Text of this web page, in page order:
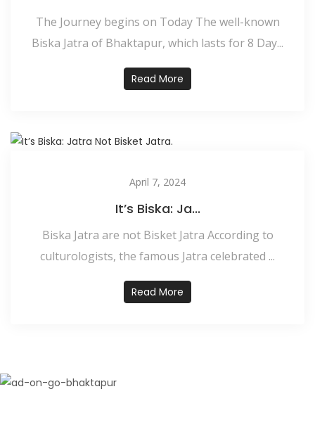
The Journey begins on Today The well-known
Biska Jatra of Bhaktapur, which lasts for 8 Day...
Read More
April 7, 2024
It’s Biska: Ja...
Biska Jatra are not Bisket Jatra According to
culturologists, the famous Jatra celebrated ...
Read More